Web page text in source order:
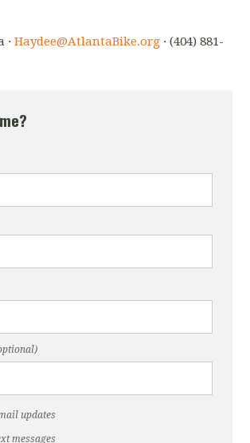
·Haydee@AtlantaBike.org · (404) 881-
updates
messages